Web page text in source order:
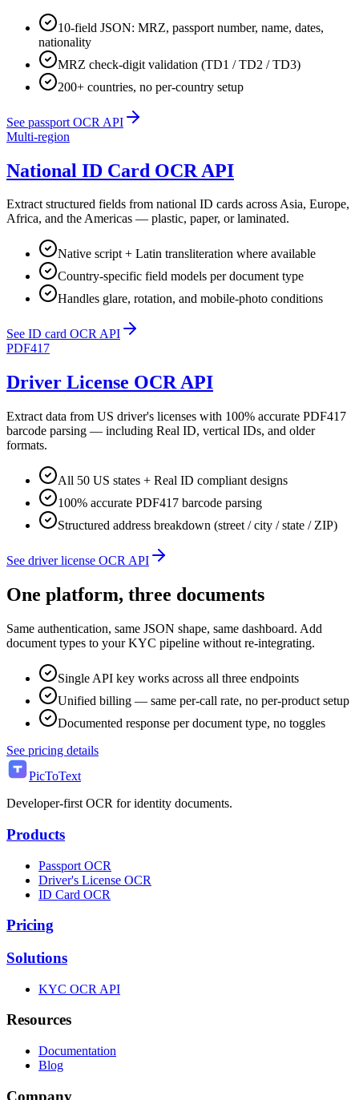
10-field JSON: MRZ, passport number, name, dates,
nationality
MRZ check-digit validation (TD1 / TD2 / TD3)
200+ countries, no per-country setup
See passport OCR API
Multi-region
National ID Card OCR API
Extract structured fields from national ID cards across Asia, Europe,
Africa, and the Americas — plastic, paper, or laminated.
Native script + Latin transliteration where available
Country-specific field models per document type
Handles glare, rotation, and mobile-photo conditions
See ID card OCR API
PDF417
Driver License OCR API
Extract data from US driver's licenses with 100% accurate PDF417
barcode parsing — including Real ID, vertical IDs, and older
formats.
All 50 US states + Real ID compliant designs
100% accurate PDF417 barcode parsing
Structured address breakdown (street / city / state / ZIP)
See driver license OCR API
One platform, three documents
Same authentication, same JSON shape, same dashboard. Add
document types to your KYC pipeline without re-integrating.
Single API key works across all three endpoints
Unified billing — same per-call rate, no per-product setup
Documented response per document type, no toggles
See pricing details
PicToText
Developer-first OCR for identity documents.
Products
Passport OCR
Driver's License OCR
ID Card OCR
Pricing
Solutions
KYC OCR API
Resources
Documentation
Blog
Company